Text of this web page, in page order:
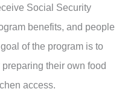
Social Security
benefits, and people
of the program is to
their own food
access.